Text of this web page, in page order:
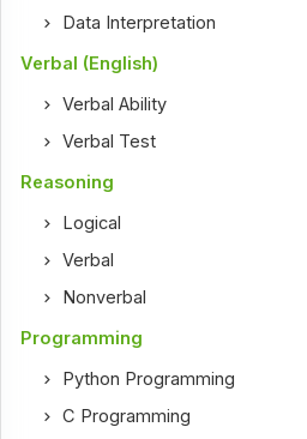
Data Interpretation
Verbal (English)
Verbal Ability
Verbal Test
Reasoning
Logical
Verbal
Nonverbal
Programming
Python Programming
C Programming